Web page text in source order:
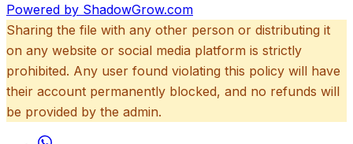
Powered by ShadowGrow.com
Sharing the file with any other person or distributing it
on any website or social media platform is strictly
prohibited. Any user found violating this policy will have
their account permanently blocked, and no refunds will
be provided by the admin.